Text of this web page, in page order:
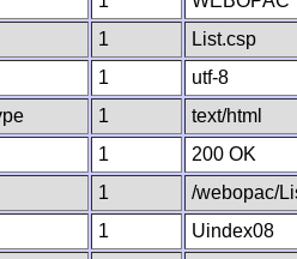
1 List.csp
1 utf-8
1 text/html
1 200 OK
1 /webopac/
1 Uindex08